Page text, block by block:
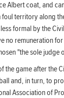
Albert coat, and
territory along
formal by the
no remuneration
"the sole judge
the game after the
and, in turn, to
Association of